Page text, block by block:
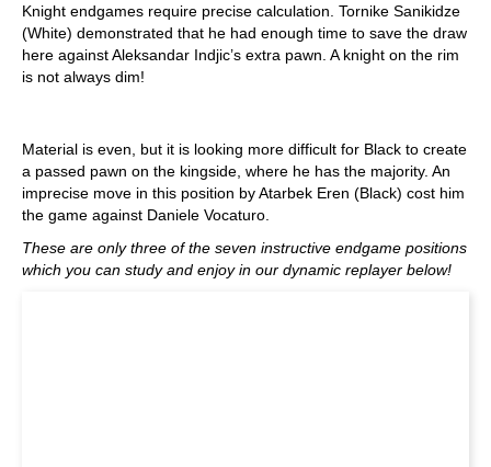
Knight endgames require precise calculation. Tornike Sanikidze
(White) demonstrated that he had enough time to save the draw
here against Aleksandar Indjic’s extra pawn. A knight on the rim
is not always dim!
Material is even, but it is looking more difficult for Black to create
a passed pawn on the kingside, where he has the majority. An
imprecise move in this position by Atarbek Eren (Black) cost him
the game against Daniele Vocaturo.
These are only three of the seven instructive endgame positions
which you can study and enjoy in our dynamic replayer below!